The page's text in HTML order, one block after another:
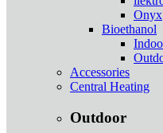
Onyx
Bioethanol
Accessories
Central Heating
Outdoor